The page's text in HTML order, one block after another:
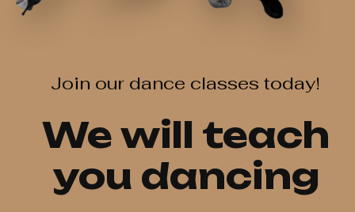
Join our dance classes today!
We will teach
you dancing